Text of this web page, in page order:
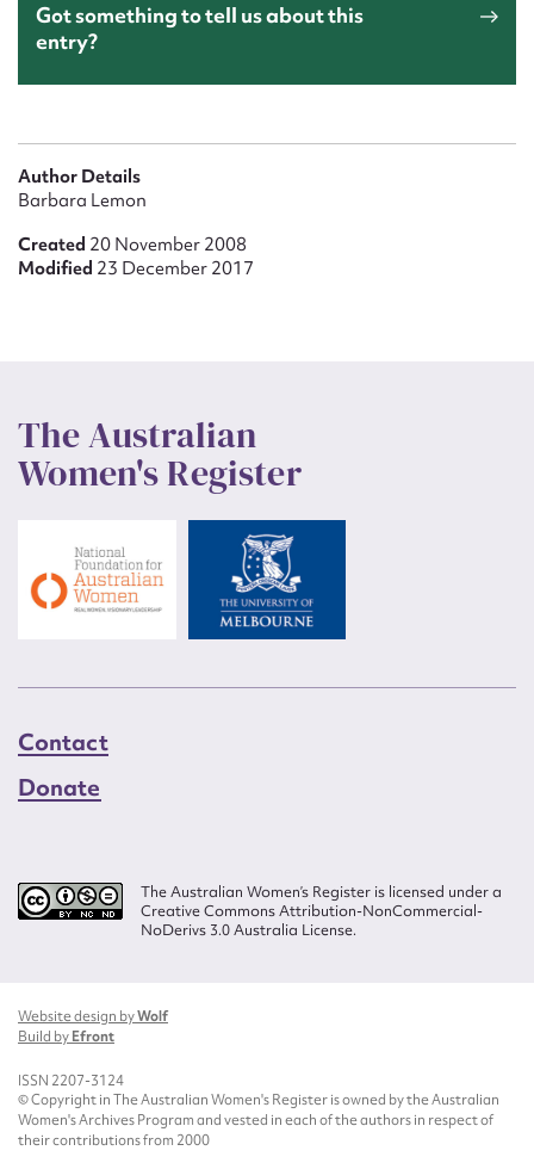
Got something to tell us about this
entry?
Author Details
Barbara Lemon
Created 20 November 2008
Modified 23 December 2017
The Australian
Women's Register
Contact
Donate
The Australian Women’s Register is licensed under a
Creative Commons Attribution-NonCommercial-
NoDerivs 3.0 Australia License.
Website design byWolf
Build byEfront
ISSN 2207-3124
© Copyright in The Australian Women's Register is owned by the Australian
Women's Archives Program and vested in each of the authors in respect of
their contributions from 2000